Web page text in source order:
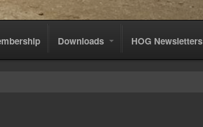
Downloads HOG Newsletters